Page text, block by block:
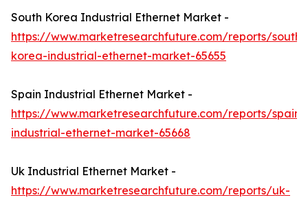
South Korea Industrial Ethernet Market -
https://www.marketresearchfuture.com/reports/south-
korea-industrial-ethernet-market-65655
Spain Industrial Ethernet Market -
https://www.marketresearchfuture.com/reports/spain-
industrial-ethernet-market-65668
Uk Industrial Ethernet Market -
https://www.marketresearchfuture.com/reports/uk-